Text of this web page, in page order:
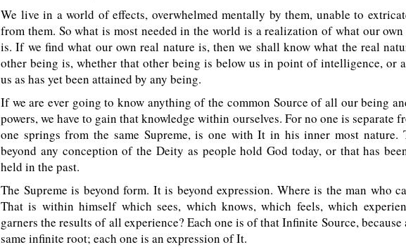
We live in a world of effects, overwhelmed mentally by them, unable to
from them. So what is most needed in the world is a realization of what our
is. If we find what our own real nature is, then we shall know what the real
other being is, whether that other being is below us in point of intelligence, or
us as has yet been attained by any being.
If we are ever going to know anything of the common Source of all our being
powers, we have to gain that knowledge within ourselves. For no one is separate
one springs from the same Supreme, is one with It in his inner most nature.
beyond any conception of the Deity as people hold God today, or that has
held in the past.
The Supreme is beyond form. It is beyond expression. Where is the man who
That is within himself which sees, which knows, which feels, which
garners the results of all experience? Each one is of that Infinite Source, because
same infinite root; each one is an expression of It.